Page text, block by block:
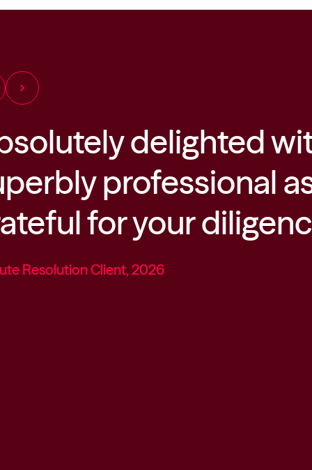
chevron_right
delighted
professional
for your
Resolution Client, 2026